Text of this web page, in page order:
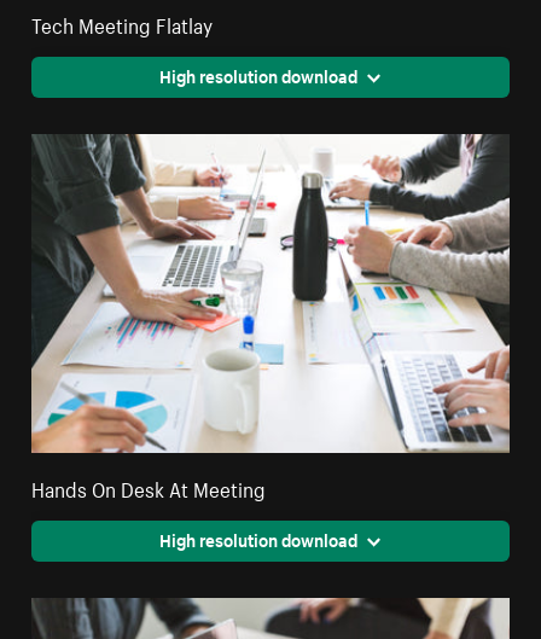
Tech Meeting Flatlay
High resolution download
Hands On Desk At Meeting
High resolution download